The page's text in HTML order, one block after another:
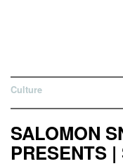
Culture
SALOMON
PRESENTS